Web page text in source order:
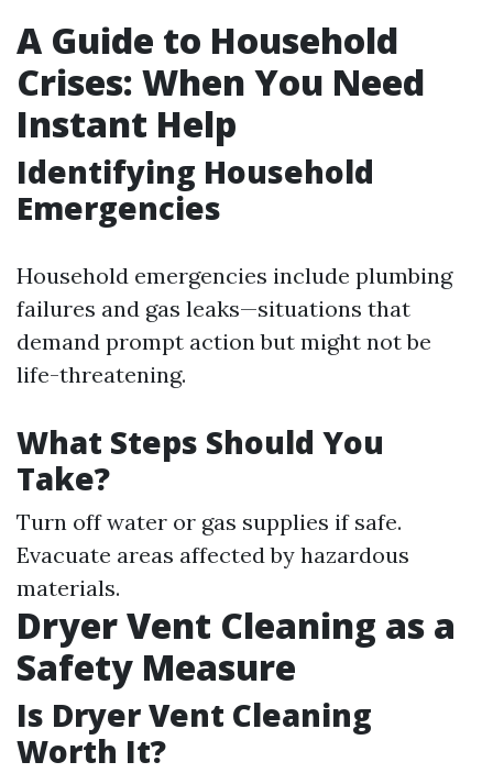
A Guide to Household
Crises: When You Need
Instant Help
Identifying Household
Emergencies
Household emergencies include plumbing
failures and gas leaks—situations that
demand prompt action but might not be
life-threatening.
What Steps Should You
Take?
Turn off water or gas supplies if safe.
Evacuate areas affected by hazardous
materials.
Dryer Vent Cleaning as a
Safety Measure
Is Dryer Vent Cleaning
Worth It?